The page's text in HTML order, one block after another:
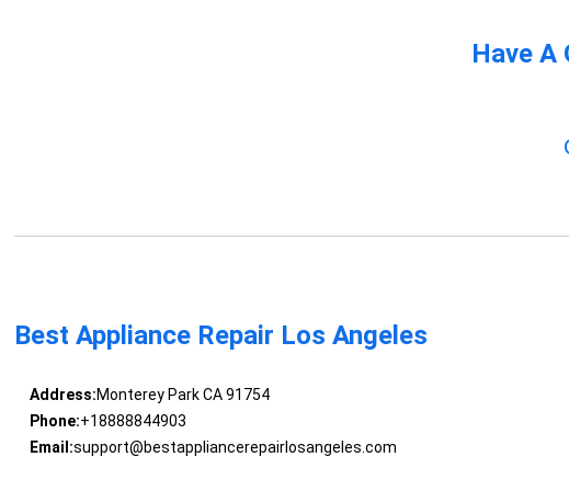
Have A
Best Appliance Repair Los Angeles
Address:Monterey Park CA 91754
Phone:+18888844903
Email:support@bestappliancerepairlosangeles.com